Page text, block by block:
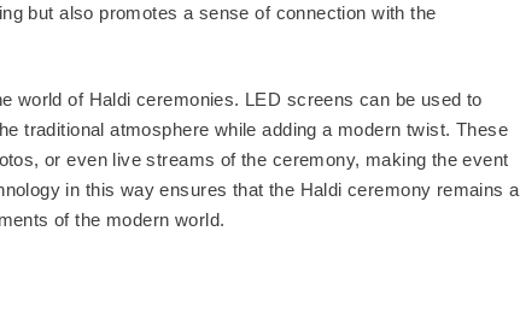
but also promotes a sense of connection with the
world of Haldi ceremonies. LED screens can be used to
traditional atmosphere while adding a modern twist. These
or even live streams of the ceremony, making the event
in this way ensures that the Haldi ceremony remains a
of the modern world.